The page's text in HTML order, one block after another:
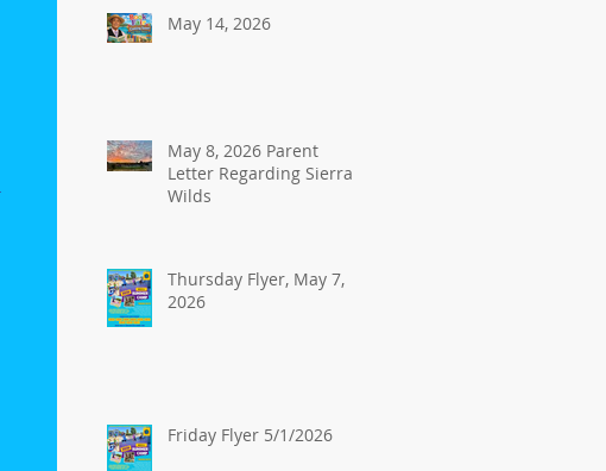
May 14, 2026
May 8, 2026 Parent
Letter Regarding Sierra
Wilds
Thursday Flyer, May 7,
2026
Friday Flyer 5/1/2026